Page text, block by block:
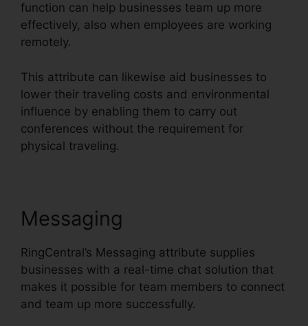
function can help businesses team up more
effectively, also when employees are working
remotely.
This attribute can likewise aid businesses to
lower their traveling costs and environmental
influence by enabling them to carry out
conferences without the requirement for
physical traveling.
Messaging
RingCentral’s Messaging attribute supplies
businesses with a real-time chat solution that
makes it possible for team members to connect
and team up more successfully.